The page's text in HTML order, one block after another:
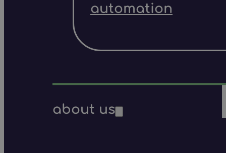
automation
about us